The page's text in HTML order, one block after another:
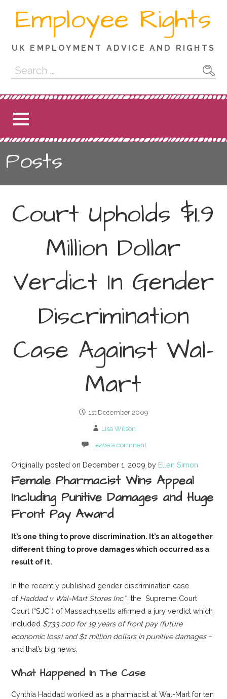
Employee Rights
UK EMPLOYMENT ADVICE AND RIGHTS
Search
for:
Posts
Court Upholds $1.9
Million Dollar
Verdict In Gender
Discrimination
Case Against Wal-
Mart
1st December 2009
Lisa Wilson
Leave a comment
Originally posted on December 1, 2009 by Ellen Simon
Female Pharmacist Wins Appeal
Including Punitive Damages and Huge
Front Pay Award
It’s one thing to prove discrimination. It’s an altogether
different thing to prove damages which occurred as a
result of it.
In the recently published gender discrimination case
of Haddad v Wal-Mart Stores Inc,*, the Supreme Court
Court (“SJC”) of Massachusetts affirmed a jury verdict which
included $733,000 for 19 years of front pay (future
economic loss) and $1 million dollars in punitive damages –
and that’s big news.
What Happened In The Case
Cynthia Haddad worked as a pharmacist at Wal-Mart for ten